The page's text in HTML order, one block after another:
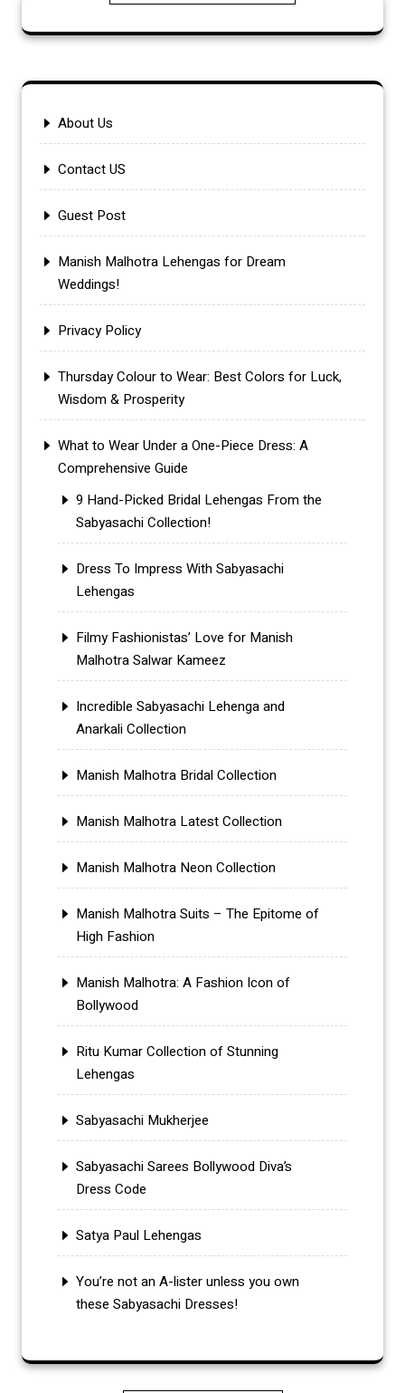
About Us
Contact US
Guest Post
Manish Malhotra Lehengas for Dream
Weddings!
Privacy Policy
Thursday Colour to Wear: Best Colors for Luck,
Wisdom & Prosperity
What to Wear Under a One-Piece Dress: A
Comprehensive Guide
9 Hand-Picked Bridal Lehengas From the
Sabyasachi Collection!
Dress To Impress With Sabyasachi
Lehengas
Filmy Fashionistas’ Love for Manish
Malhotra Salwar Kameez
Incredible Sabyasachi Lehenga and
Anarkali Collection
Manish Malhotra Bridal Collection
Manish Malhotra Latest Collection
Manish Malhotra Neon Collection
Manish Malhotra Suits – The Epitome of
High Fashion
Manish Malhotra: A Fashion Icon of
Bollywood
Ritu Kumar Collection of Stunning
Lehengas
Sabyasachi Mukherjee
Sabyasachi Sarees Bollywood Diva’s
Dress Code
Satya Paul Lehengas
You’re not an A-lister unless you own
these Sabyasachi Dresses!